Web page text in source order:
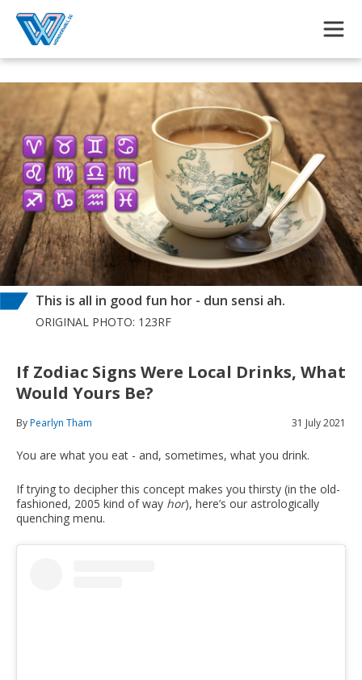
This is all in good fun hor - dun sensi ah.
ORIGINAL PHOTO: 123RF
If Zodiac Signs Were Local Drinks, What
Would Yours Be?
ByPearlyn Tham 31 July 2021
You are what you eat - and, sometimes, what you drink.
If trying to decipher this concept makes you thirsty (in the old-
fashioned, 2005 kind of way hor), here’s our astrologically
quenching menu.